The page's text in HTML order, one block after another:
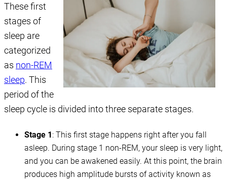
These first
stages of
sleep are
categorized
as non-REM
sleep. This
period of the
sleep cycle is divided into three separate stages.
Stage 1 : This first stage happens right after you fall
asleep. During stage 1 non-REM, your sleep is very light,
and you can be awakened easily. At this point, the brain
produces high amplitude bursts of activity known as